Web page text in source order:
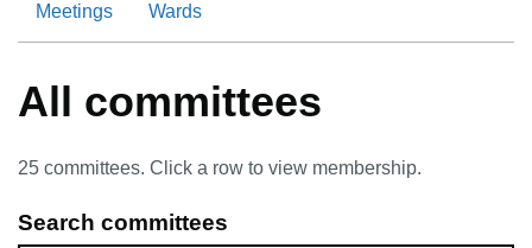
Meetings Wards
All committees
25 committees. Click a row to view membership.
Search committees